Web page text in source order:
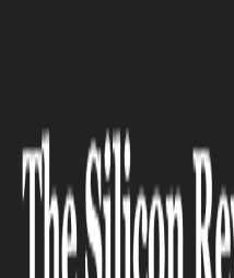
technologies
SmartTh...
SMART HOME
Shelly Group